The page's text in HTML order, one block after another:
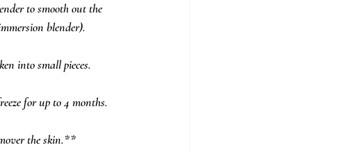
to smooth out the
blender).
into small pieces.
for up to 4 months.
the skin.**